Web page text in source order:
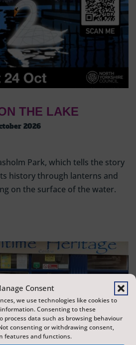
Consent
we use technologies like cookies to
Consenting to these
process data such as browsing behaviour
consenting or withdrawing consent,
features and functions.
THE LAKE
2026
Park, which tells the story
history through lanterns and
on the surface of the water.